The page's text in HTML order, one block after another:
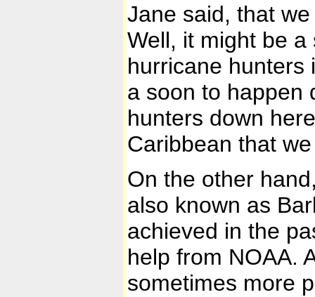
Jane said, that
Well, it might be
hurricane hunters
a soon to happen
hunters down
Caribbean that
On the other
also known as
achieved in the
help from NOAA.
sometimes more